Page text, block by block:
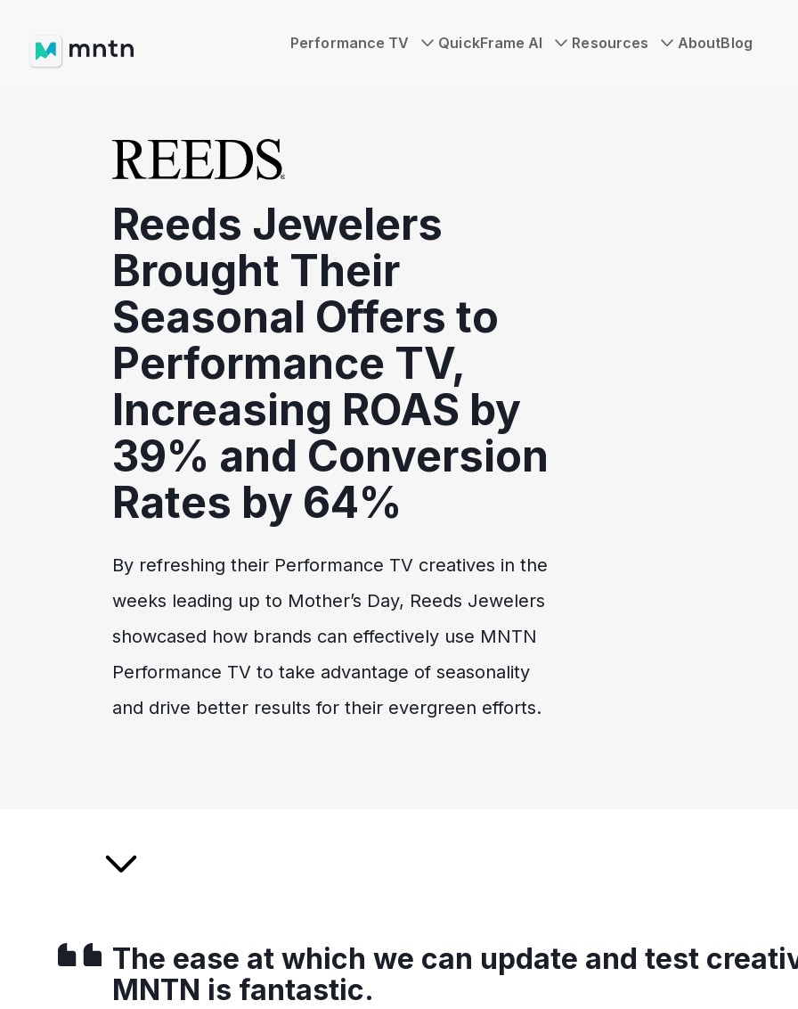
Performance TV QuickFrame AI Resources AboutBlog
Reeds Jewelers
Brought Their
Seasonal Offers to
Performance TV,
Increasing ROAS by
39% and Conversion
Rates by 64%
By refreshing their Performance TV creatives in the
weeks leading up to Mother’s Day, Reeds Jewelers
showcased how brands can effectively use MNTN
Performance TV to take advantage of seasonality
and drive better results for their evergreen efforts.
The ease at which we can update and test
MNTN is fantastic.